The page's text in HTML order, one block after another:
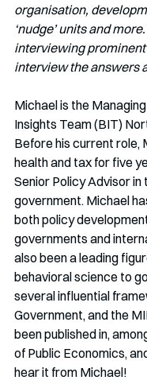
organisation,
‘nudge’ units and
interviewing
interview the answers
Michael is the
Insights Team (BIT)
Before his current role,
health and tax for five
Senior Policy Advisor
government. Michael
both policy
governments and
also been a leading
behavioral science to
several influential
Government, and the
been published in,
of Public Economics,
hear it from Michael!